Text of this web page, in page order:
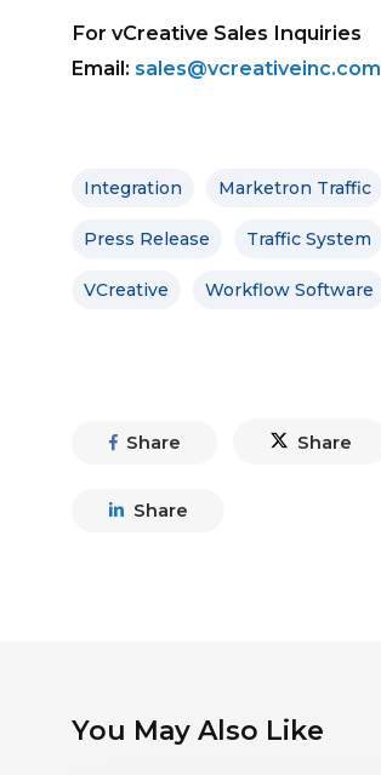
For vCreative Sales Inquiries
Email: sales@vcreativeinc.com
Integration Marketron Traffic
Press Release Traffic System
VCreative Workflow Software
Share Share
Share
You May Also Like